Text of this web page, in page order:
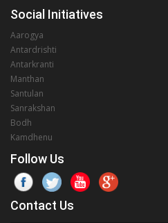
Social Initiatives
Aarogya
Antardrishti
Antarkranti
Manthan
Santulan
Sanrakshan
Bodh
Kamdhenu
Follow Us
Contact Us